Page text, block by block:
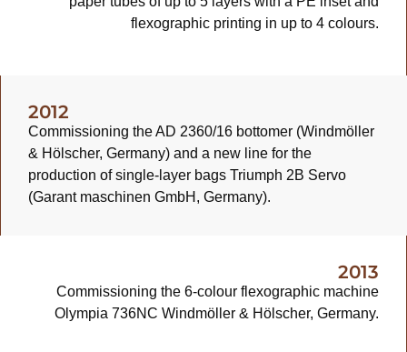
flexographic printing in up to 4 colours.
2012
Commissioning the AD 2360/16 bottomer (Windmöller
& Hölscher, Germany) and a new line for the
production of single-layer bags Triumph 2B Servo
(Garant maschinen GmbH, Germany).
2013
Commissioning the 6-colour flexographic machine
Olympia 736NC Windmöller & Hölscher, Germany.